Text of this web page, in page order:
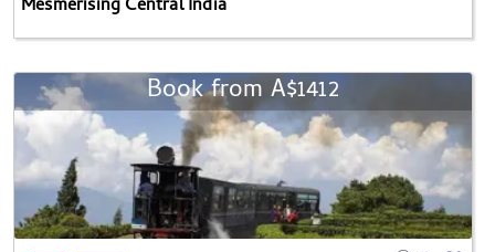
Mesmerising Central India
Book from A$1412